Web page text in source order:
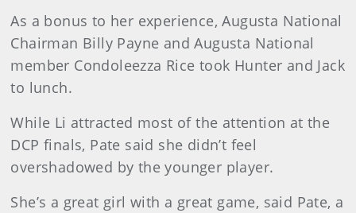
As a bonus to her experience, Augusta National
Chairman Billy Payne and Augusta National
member Condoleezza Rice took Hunter and Jack
to lunch.
While Li attracted most of the attention at the
DCP finals, Pate said she didn’t feel
overshadowed by the younger player.
She’s a great girl with a great game, said Pate, a